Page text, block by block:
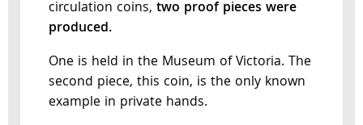
circulation coins, two proof pieces were
produced.
One is held in the Museum of Victoria. The
second piece, this coin, is the only known
example in private hands.